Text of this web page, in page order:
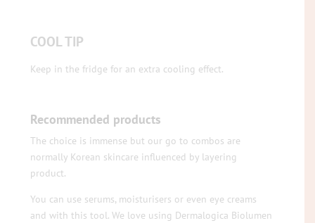
COOL TIP
Keep in the fridge for an extra cooling effect.
Recommended products
The choice is immense but our go to combos are
normally Korean skincare influenced by layering
product.
You can use serums, moisturisers or even eye creams
and with this tool. We love using Dermalogica Biolumen